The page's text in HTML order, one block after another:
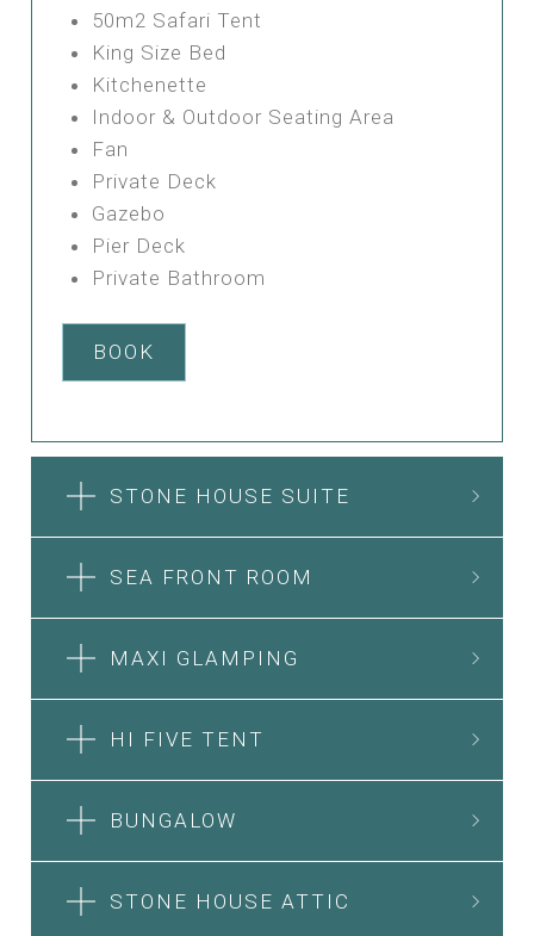
50m2 Safari Tent
King Size Bed
Kitchenette
Indoor & Outdoor Seating Area
Fan
Private Deck
Gazebo
Pier Deck
Private Bathroom
BOOK
STONE HOUSE SUITE
SEA FRONT ROOM
MAXI GLAMPING
HI FIVE TENT
BUNGALOW
STONE HOUSE ATTIC